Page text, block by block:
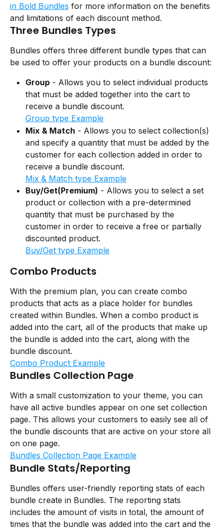
in Bold Bundles for more information on the benefits
and limitations of each discount method.
Three Bundles Types
Bundles offers three different bundle types that can
be used to offer your products on a bundle discount:
Group - Allows you to select individual products
that must be added together into the cart to
receive a bundle discount.
Group type Example
Mix & Match - Allows you to select collection(s)
and specify a quantity that must be added by the
customer for each collection added in order to
receive a bundle discount.
Mix & Match type Example
Buy/Get(Premium) - Allows you to select a set
product or collection with a pre-determined
quantity that must be purchased by the
customer in order to receive a free or partially
discounted product.
Buy/Get type Example
Combo Products
With the premium plan, you can create combo
products that acts as a place holder for bundles
created within Bundles. When a combo product is
added into the cart, all of the products that make up
the bundle is added into the cart, along with the
bundle discount.
Combo Product Example
Bundles Collection Page
With a small customization to your theme, you can
have all active bundles appear on one set collection
page. This allows your customers to easily see all of
the bundle discounts that are active on your store all
on one page.
Bundles Collection Page Example
Bundle Stats/Reporting
Bundles offers user-friendly reporting stats of each
bundle create in Bundles. The reporting stats
includes the amount of visits in total, the amount of
times that the bundle was added into the cart and the